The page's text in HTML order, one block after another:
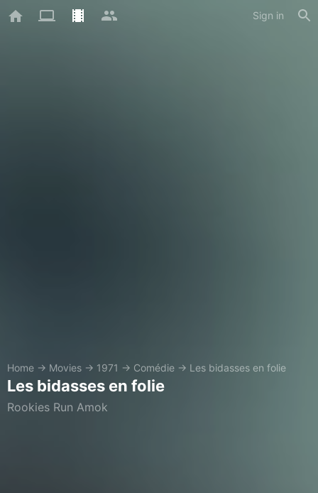
Sign in
Home → Movies → 1971 → Comédie → Les bidasses en folie
Les bidasses en folie
Rookies Run Amok